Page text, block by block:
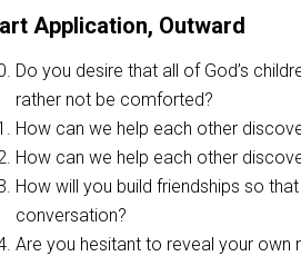
Application, Outward
Do you desire that all of God’s
rather not be comforted?
How can we help each other
How can we help each other
How will you build friendships so
conversation?
Are you hesitant to reveal your